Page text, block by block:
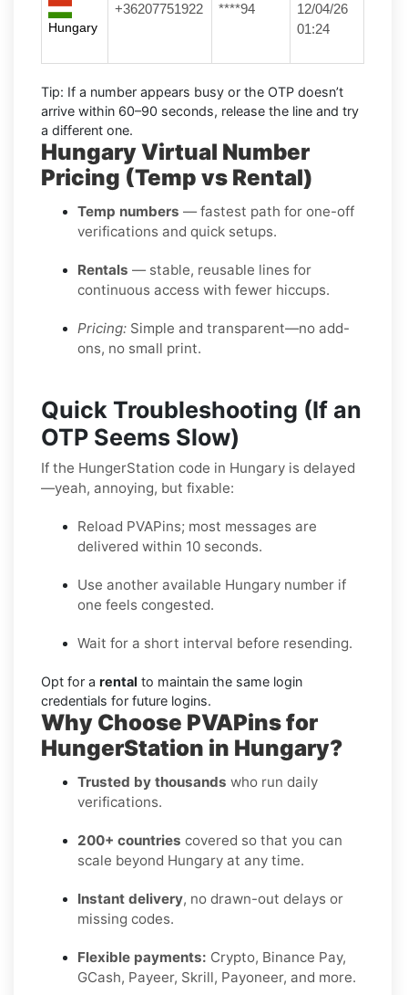
Hungary
+36207751922 ****94
12/04/26
01:24
Tip: If a number appears busy or the OTP doesn’t
arrive within 60–90 seconds, release the line and try
a different one.
Hungary Virtual Number
Pricing (Temp vs Rental)
Temp numbers — fastest path for one-off
verifications and quick setups.
Rentals — stable, reusable lines for
continuous access with fewer hiccups.
Pricing: Simple and transparent—no add-
ons, no small print.
Quick Troubleshooting (If an
OTP Seems Slow)
If the HungerStation code in Hungary is delayed
—yeah, annoying, but fixable:
Reload PVAPins; most messages are
delivered within 10 seconds.
Use another available Hungary number if
one feels congested.
Wait for a short interval before resending.
Opt for a rental to maintain the same login
credentials for future logins.
Why Choose PVAPins for
HungerStation in Hungary?
Trusted by thousands who run daily
verifications.
200+ countries covered so that you can
scale beyond Hungary at any time.
Instant delivery, no drawn-out delays or
missing codes.
Flexible payments: Crypto, Binance Pay,
GCash, Payeer, Skrill, Payoneer, and more.